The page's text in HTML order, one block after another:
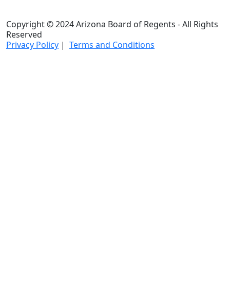
Copyright © 2024 Arizona Board of Regents - All Rights
Reserved
Privacy Policy | Terms and Conditions